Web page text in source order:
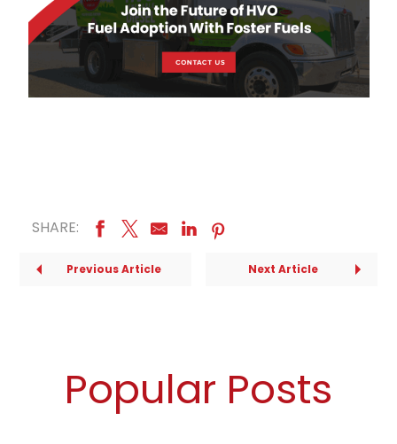
SHARE:
Previous Article Next Article
Popular Posts